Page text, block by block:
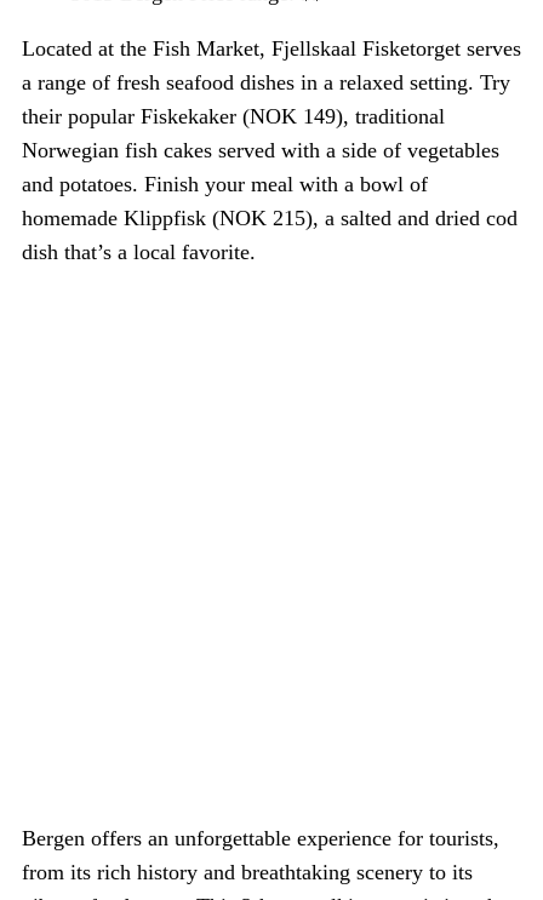
Located at the Fish Market, Fjellskaal Fisketorget serves
a range of fresh seafood dishes in a relaxed setting. Try
their popular Fiskekaker (NOK 149), traditional
Norwegian fish cakes served with a side of vegetables
and potatoes. Finish your meal with a bowl of
homemade Klippfisk (NOK 215), a salted and dried cod
dish that’s a local favorite.
Bergen offers an unforgettable experience for tourists,
from its rich history and breathtaking scenery to its